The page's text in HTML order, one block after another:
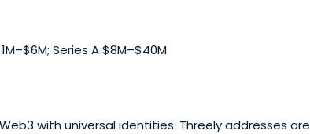
Series A $8M–$40M
with universal identities. Threely addresses are